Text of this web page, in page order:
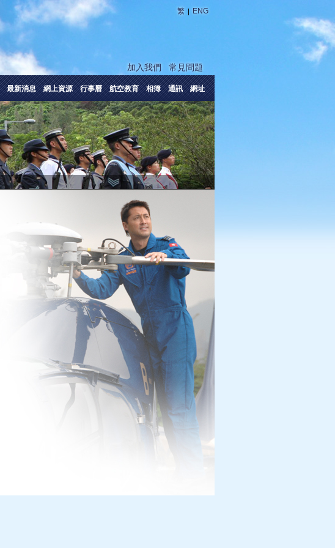
繁 | ENG
加入我們 常見問題
網址
通訊
相簿
航空教育
行事曆
網上資源
最新消息